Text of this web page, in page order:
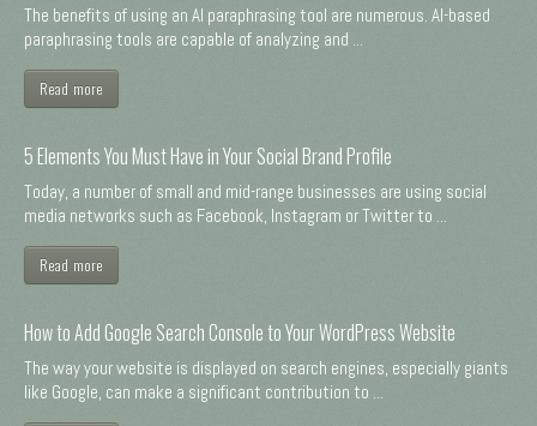
The benefits of using an AI paraphrasing tool are numerous. AI-based
paraphrasing tools are capable of analyzing and ...
Read more
5 Elements You Must Have in Your Social Brand Profile
Today, a number of small and mid-range businesses are using social
media networks such as Facebook, Instagram or Twitter to ...
Read more
How to Add Google Search Console to Your WordPress Website
The way your website is displayed on search engines, especially giants
like Google, can make a significant contribution to ...